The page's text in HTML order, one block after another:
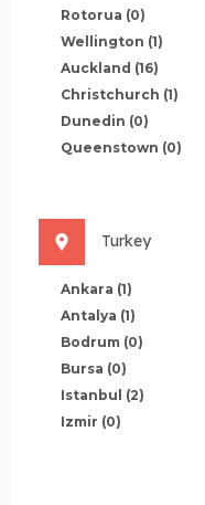
Rotorua (0)
Wellington (1)
Auckland (16)
Christchurch (1)
Dunedin (0)
Queenstown (0)
Turkey
Ankara (1)
Antalya (1)
Bodrum (0)
Bursa (0)
Istanbul (2)
Izmir (0)